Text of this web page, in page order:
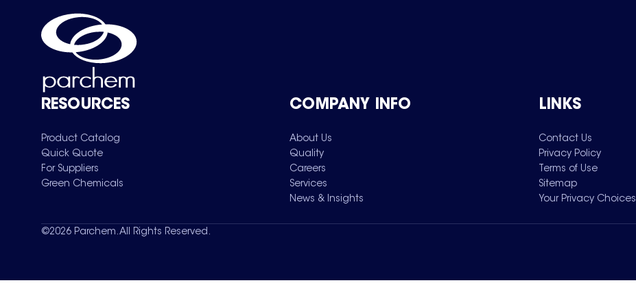
RESOURCES
Product Catalog
Quick Quote
For Suppliers
Green Chemicals
COMPANY INFO
About Us
Quality
Careers
Services
News & Insights
LINKS
Contact Us
Privacy Policy
Terms of Use
Sitemap
Your Privacy Choices
©2026 Parchem. All Rights Reserved.